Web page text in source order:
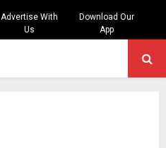
Advertise With
Us
Download Our
App